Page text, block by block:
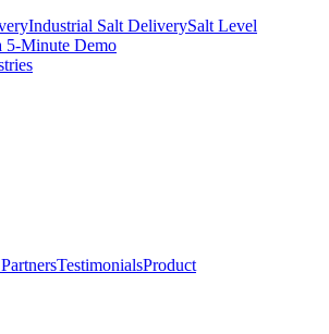
Industrial Salt DeliverySalt Level
5-Minute Demo
TestimonialsProduct